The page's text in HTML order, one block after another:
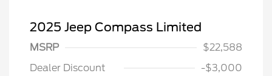
2025 Jeep Compass Limited
MSRP
$22,588
Dealer Discount
-$3,000